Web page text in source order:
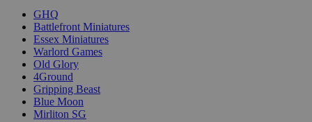
GHQ
Battlefront Miniatures
Essex Miniatures
Warlord Games
Old Glory
4Ground
Gripping Beast
Blue Moon
Mirliton SG